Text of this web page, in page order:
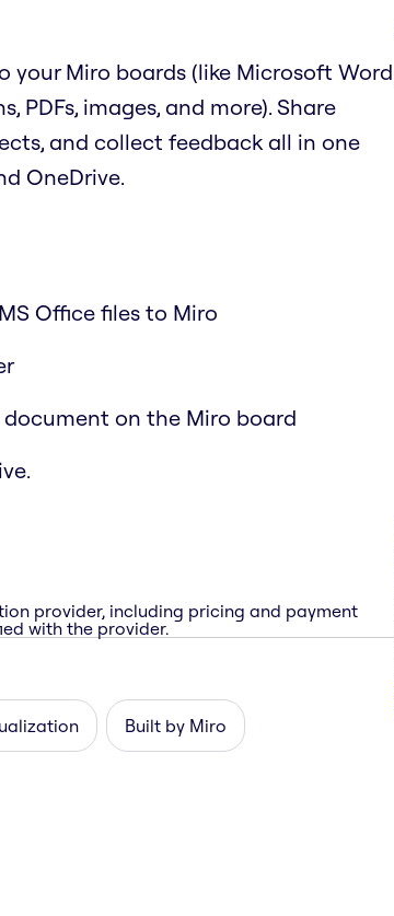
your Miro boards (like Microsoft Word
PDFs, images, and more). Share
and collect feedback all in one
OneDrive.
Office files to Miro
on the Miro board
provider, including pricing and payment
with the provider.
Built by Miro